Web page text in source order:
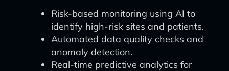
Risk-based monitoring using AI to
identify high-risk sites and patients.
Automated data quality checks and
anomaly detection.
Real-time predictive analytics for